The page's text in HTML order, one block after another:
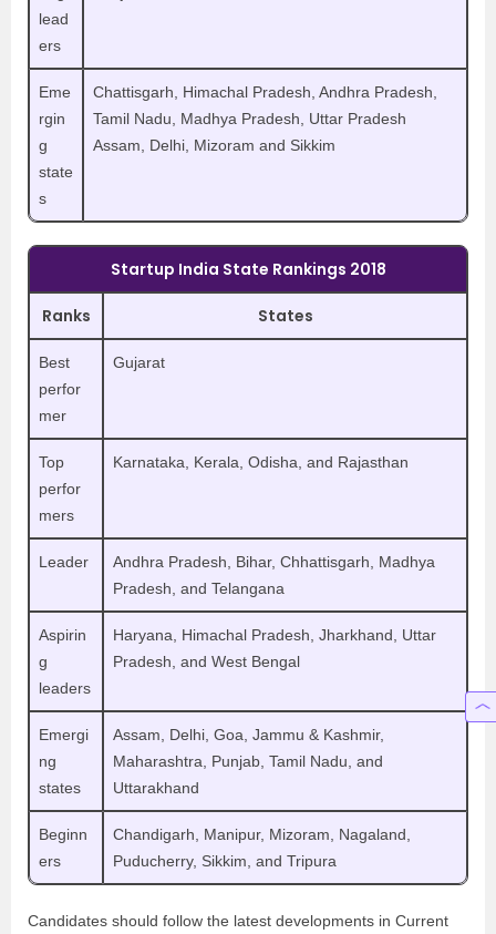
lead
ers
Eme
rgin
g
state
s
Chattisgarh, Himachal Pradesh, Andhra Pradesh,
Tamil Nadu, Madhya Pradesh, Uttar Pradesh
Assam, Delhi, Mizoram and Sikkim
Startup India State Rankings 2018
Ranks States
Best
perfor
mer
Gujarat
Top
perfor
mers
Karnataka, Kerala, Odisha, and Rajasthan
Leader
Andhra Pradesh, Bihar, Chhattisgarh, Madhya
Pradesh, and Telangana
Aspirin
g
leaders
Haryana, Himachal Pradesh, Jharkhand, Uttar
Pradesh, and West Bengal
Emergi
ng
states
Assam, Delhi, Goa, Jammu & Kashmir,
Maharashtra, Punjab, Tamil Nadu, and
Uttarakhand
Beginn
ers
Chandigarh, Manipur, Mizoram, Nagaland,
Puducherry, Sikkim, and Tripura
Candidates should follow the latest developments in Current